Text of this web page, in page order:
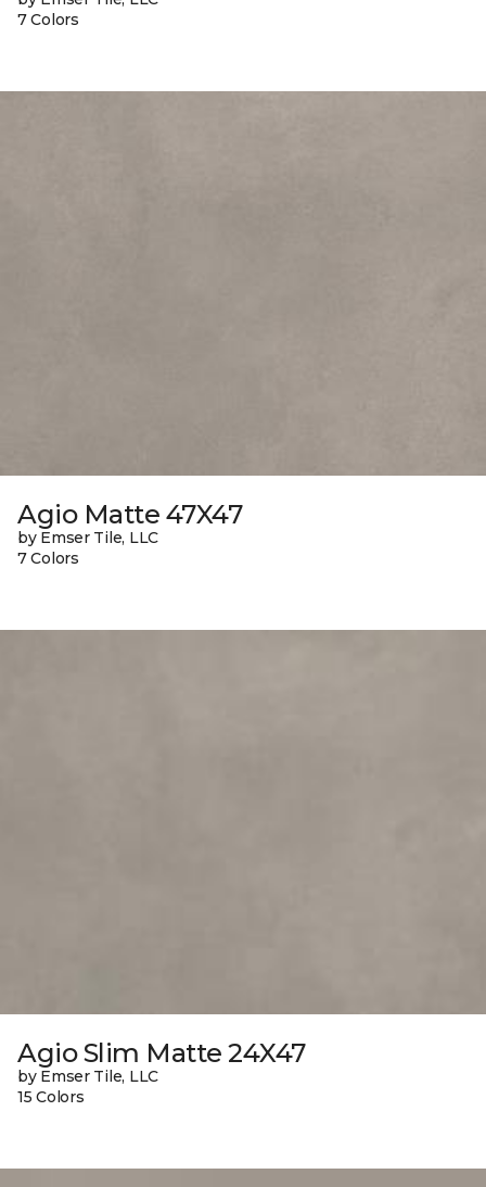
7 Colors
Agio Matte 47X47
by Emser Tile, LLC
7 Colors
Agio Slim Matte 24X47
by Emser Tile, LLC
15 Colors